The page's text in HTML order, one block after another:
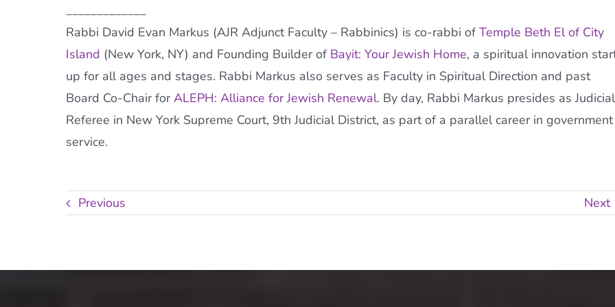
_____________
Rabbi David Evan Markus (AJR Adjunct Faculty – Rabbinics) is co-rabbi ofTemple Beth El of City
Island (New York, NY) and Founding Builder of Bayit: Your Jewish Home, a spiritual innovation
up for all ages and stages. Rabbi Markus also serves as Faculty in Spiritual Direction and past
Board Co-Chair forALEPH: Alliance for Jewish Renewal. By day, Rabbi Markus presides as Judicial
Referee in New York Supreme Court, 9th Judicial District, as part of a parallel career in government
service.
Previous Next